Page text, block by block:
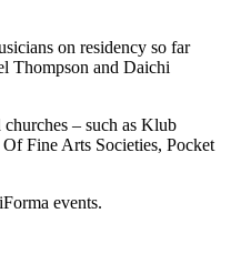
on residency so far
Thompson and Daichi
– such as Klub
Fine Arts Societies, Pocket
events.